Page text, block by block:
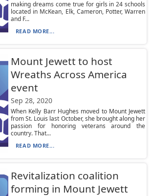
making dreams come true for girls in 24 schools
located in McKean, Elk, Cameron, Potter, Warren
and F...
READ MORE...
Mount Jewett to host
Wreaths Across America
event
Sep 28, 2020
When Kelly Barr Hughes moved to Mount Jewett
from St. Louis last October, she brought along her
passion for honoring veterans around the
country. That...
READ MORE...
Revitalization coalition
forming in Mount Jewett